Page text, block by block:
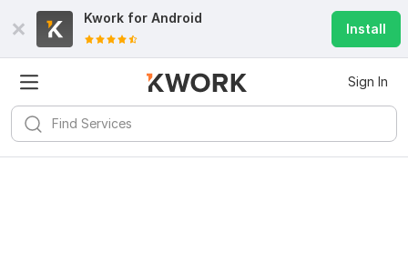
Kwork for Android
Install
Sign In